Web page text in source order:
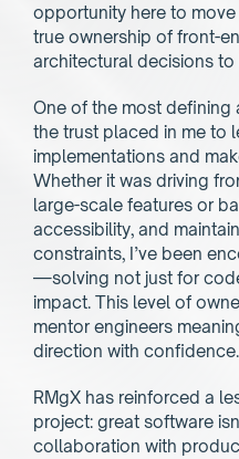
opportunity here to
true ownership of front-
architectural decisions
One of the most defining
the trust placed in me to
implementations and
Whether it was driving
large-scale features or
accessibility, and
constraints, I’ve been
—solving not just for
impact. This level of
mentor engineers
direction with confidence.
RMgX has reinforced a
project: great software
collaboration with